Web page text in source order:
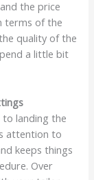
the price
terms of the
quality of the
a little bit
to landing the
attention to
keeps things
Over